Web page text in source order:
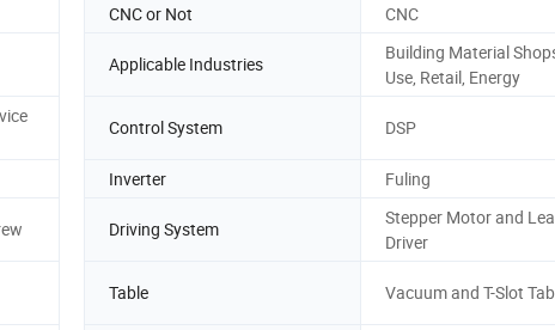
CNC or Not CNC
Applicable Industries
Building Material
Use, Retail, Energy
Control System DSP
Inverter Fuling
Driving System
Stepper Motor and
Driver
Table Vacuum and T-Slot